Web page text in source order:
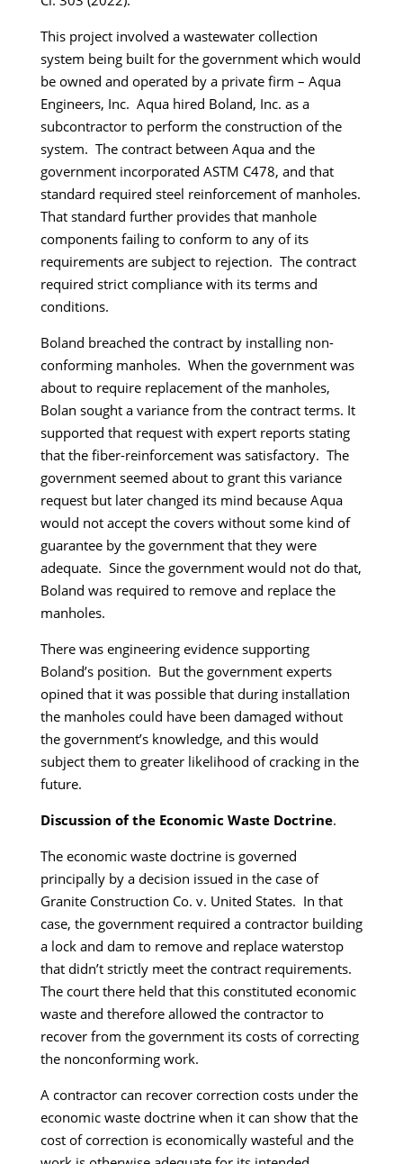
This project involved a wastewater collection
system being built for the government which would
be owned and operated by a private firm – Aqua
Engineers, Inc. Aqua hired Boland, Inc. as a
subcontractor to perform the construction of the
system. The contract between Aqua and the
government incorporated ASTM C478, and that
standard required steel reinforcement of manholes.
That standard further provides that manhole
components failing to conform to any of its
requirements are subject to rejection. The contract
required strict compliance with its terms and
conditions.
Boland breached the contract by installing non-
conforming manholes. When the government was
about to require replacement of the manholes,
Bolan sought a variance from the contract terms. It
supported that request with expert reports stating
that the fiber-reinforcement was satisfactory. The
government seemed about to grant this variance
request but later changed its mind because Aqua
would not accept the covers without some kind of
guarantee by the government that they were
adequate. Since the government would not do that,
Boland was required to remove and replace the
manholes.
There was engineering evidence supporting
Boland’s position. But the government experts
opined that it was possible that during installation
the manholes could have been damaged without
the government’s knowledge, and this would
subject them to greater likelihood of cracking in the
future.
Discussion of the Economic Waste Doctrine.
The economic waste doctrine is governed
principally by a decision issued in the case of
Granite Construction Co. v. United States. In that
case, the government required a contractor building
a lock and dam to remove and replace waterstop
that didn’t strictly meet the contract requirements.
The court there held that this constituted economic
waste and therefore allowed the contractor to
recover from the government its costs of correcting
the nonconforming work.
A contractor can recover correction costs under the
economic waste doctrine when it can show that the
cost of correction is economically wasteful and the